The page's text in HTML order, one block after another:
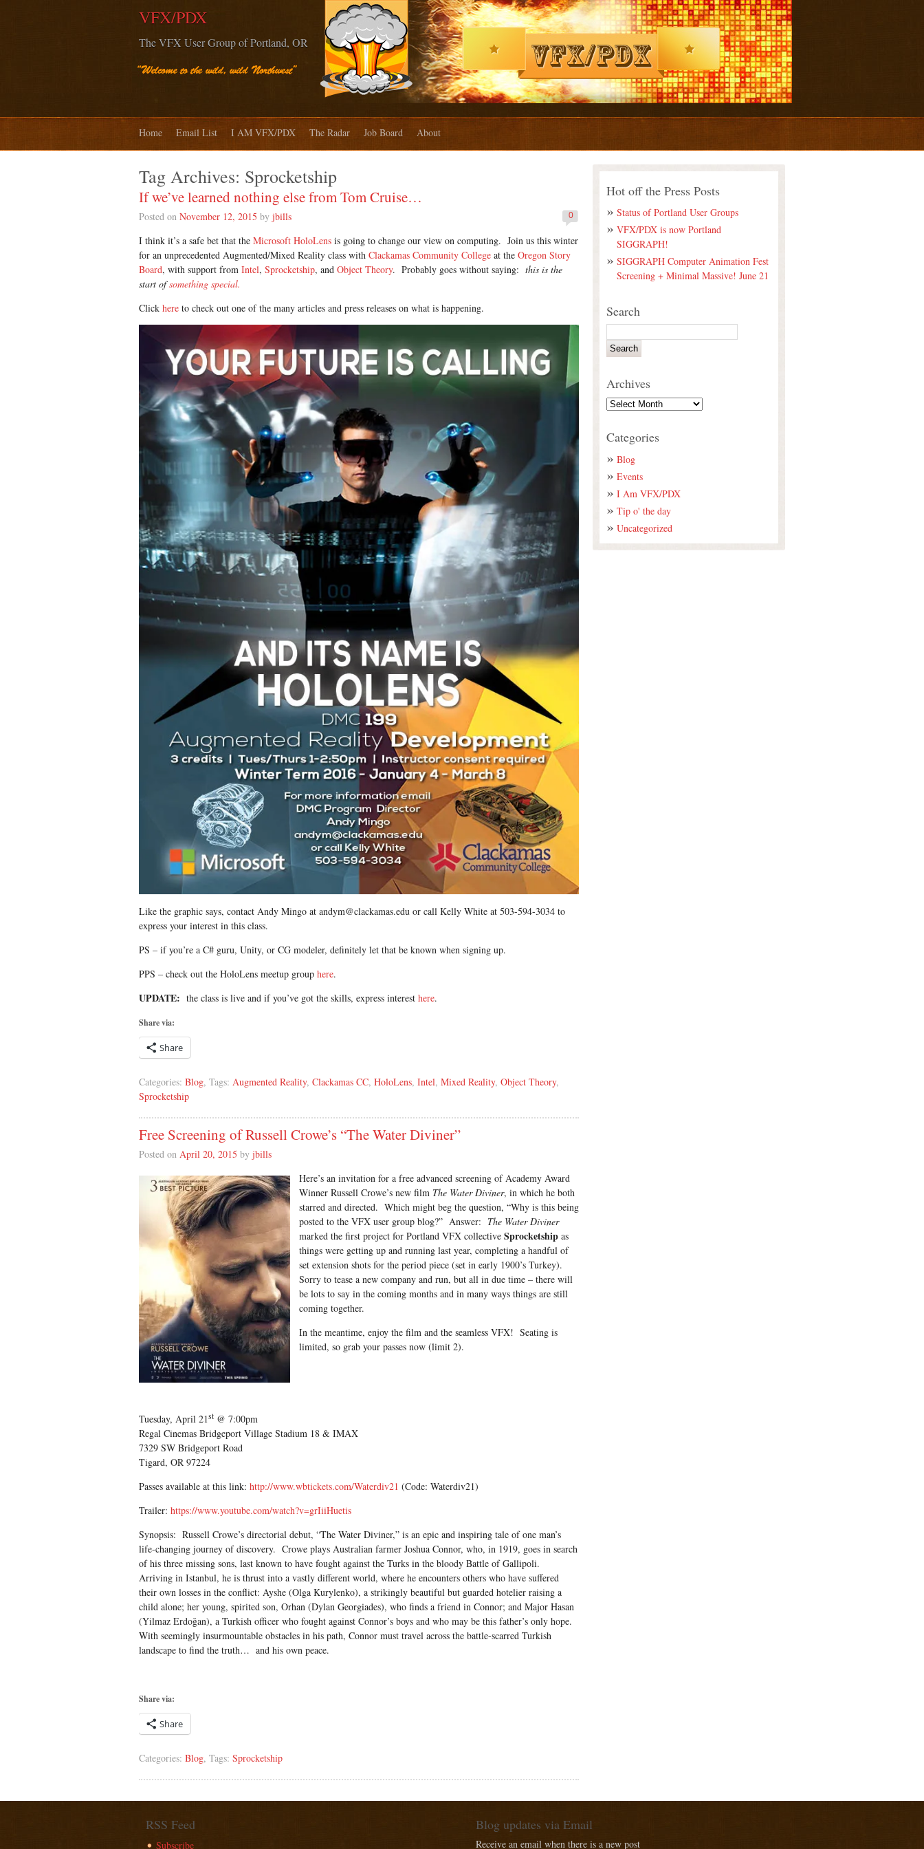
VFX/PDX
The VFX User Group of Portland, OR
Home Email List I AM VFX/PDX The Radar Job Board About
Tag Archives: Sprocketship
If we’ve learned nothing else from Tom Cruise…
0
Posted on November 12, 2015 by jbills
I think it’s a safe bet that the Microsoft HoloLens is going to change our view on computing. Join us this winter
for an unprecedented Augmented/Mixed Reality class with Clackamas Community College at the Oregon Story
Board, with support from Intel, Sprocketship, and Object Theory. Probably goes without saying: this is the
start ofsomething special.
Click here to check out one of the many articles and press releases on what is happening.
Like the graphic says, contact Andy Mingo at andym@clackamas.edu or call Kelly White at 503-594-3034 to
express your interest in this class.
PS – if you’re a C# guru, Unity, or CG modeler, definitely let that be known when signing up.
PPS – check out the HoloLens meetup group here.
UPDATE: the class is live and if you’ve got the skills, express interest here.
Share via:
Share
Categories: Blog, Tags: Augmented Reality, Clackamas CC, HoloLens, Intel, Mixed Reality, Object Theory,
Sprocketship
Free Screening of Russell Crowe’s “The Water Diviner”
Posted on April 20, 2015 by jbills
Here’s an invitation for a free advanced screening of Academy Award
Winner Russell Crowe’s new film The Water Diviner, in which he both
starred and directed. Which might beg the question, “Why is this being
posted to the VFX user group blog?” Answer: The Water Diviner
marked the first project for Portland VFX collective Sprocketshipas
things were getting up and running last year, completing a handful of
set extension shots for the period piece (set in early 1900’s Turkey).
Sorry to tease a new company and run, but all in due time – there will
be lots to say in the coming months and in many ways things are still
coming together.
In the meantime, enjoy the film and the seamless VFX! Seating is
limited, so grab your passes now (limit 2).
Tuesday, April 21st @ 7:00pm
Regal Cinemas Bridgeport Village Stadium 18 & IMAX
7329 SW Bridgeport Road
Tigard, OR 97224
Passes available at this link: http://www.wbtickets.com/Waterdiv21 (Code: Waterdiv21)
Trailer: https://www.youtube.com/watch?v=grIiiHuetis
Synopsis: Russell Crowe’s directorial debut, “The Water Diviner,” is an epic and inspiring tale of one man’s
life-changing journey of discovery. Crowe plays Australian farmer Joshua Connor, who, in 1919, goes in search
of his three missing sons, last known to have fought against the Turks in the bloody Battle of Gallipoli.
Arriving in Istanbul, he is thrust into a vastly different world, where he encounters others who have suffered
their own losses in the conflict: Ayshe (Olga Kurylenko), a strikingly beautiful but guarded hotelier raising a
child alone; her young, spirited son, Orhan (Dylan Georgiades), who finds a friend in Connor; and Major Hasan
(Yilmaz Erdoğan), a Turkish officer who fought against Connor’s boys and who may be this father’s only hope.
With seemingly insurmountable obstacles in his path, Connor must travel across the battle-scarred Turkish
landscape to find the truth… and his own peace.
Share via:
Share
Categories: Blog, Tags: Sprocketship
Hot off the Press Posts
Status of Portland User Groups
VFX/PDX is now Portland
SIGGRAPH!
SIGGRAPH Computer Animation Fest
Screening + Minimal Massive! June 21
Search
Archives
Categories
Blog
Events
I Am VFX/PDX
Tip o' the day
Uncategorized
RSS Feed
Subscribe
Blog updates via Email
Receive an email when there is a new post